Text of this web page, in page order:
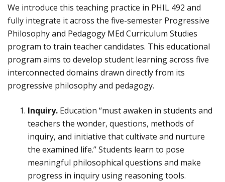
We introduce this teaching practice in PHIL 492 and
fully integrate it across the five-semester Progressive
Philosophy and Pedagogy MEd Curriculum Studies
program to train teacher candidates. This educational
program aims to develop student learning across five
interconnected domains drawn directly from its
progressive philosophy and pedagogy.
Inquiry. Education “must awaken in students and
teachers the wonder, questions, methods of
inquiry, and initiative that cultivate and nurture
the examined life.” Students learn to pose
meaningful philosophical questions and make
progress in inquiry using reasoning tools.